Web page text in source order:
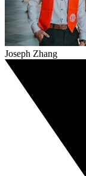
Joseph Zhang